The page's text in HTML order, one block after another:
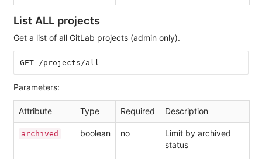
List ALL projects
Get a list of all GitLab projects (admin only).
Parameters:
Attribute Type Required Description
archived boolean no
Limit by archived
status